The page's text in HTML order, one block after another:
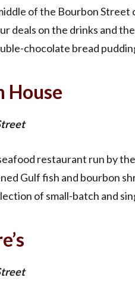
of the Bourbon Street
deals on the drinks and
chocolate bread
House
restaurant run by
Gulf fish and bourbon
of small-batch and